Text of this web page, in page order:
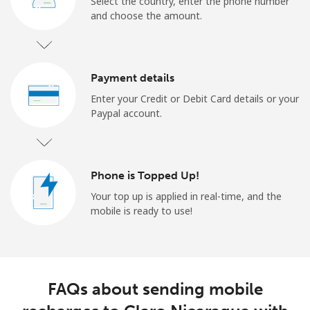
and choose the amount.
Payment details
Enter your Credit or Debit Card details or your
Paypal account.
Phone is Topped Up!
Your top up is applied in real-time, and the
mobile is ready to use!
FAQs about sending mobile